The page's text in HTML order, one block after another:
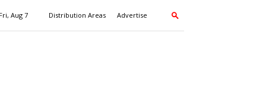
Aug 7 Distribution Areas Advertise